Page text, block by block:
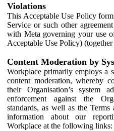
Violations
This Acceptable Use Policy
Service or such other
with Meta governing your use
Acceptable Use Policy) (together
Content Moderation by
Workplace primarily employs a
content moderation, whereby
their Organisation’s system
enforcement against the
standards, as well as the
information about our
Workplace at the following links: